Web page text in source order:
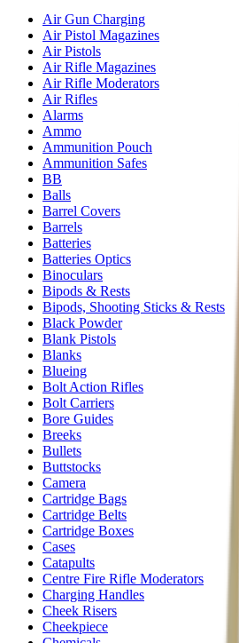
Air Gun Charging
Air Pistol Magazines
Air Pistols
Air Rifle Magazines
Air Rifle Moderators
Air Rifles
Alarms
Ammo
Ammunition Pouch
Ammunition Safes
BB
Balls
Barrel Covers
Barrels
Batteries
Batteries Optics
Binoculars
Bipods & Rests
Bipods, Shooting Sticks & Rests
Black Powder
Blank Pistols
Blanks
Blueing
Bolt Action Rifles
Bolt Carriers
Bore Guides
Breeks
Bullets
Buttstocks
Camera
Cartridge Bags
Cartridge Belts
Cartridge Boxes
Cases
Catapults
Centre Fire Rifle Moderators
Charging Handles
Cheek Risers
Cheekpiece